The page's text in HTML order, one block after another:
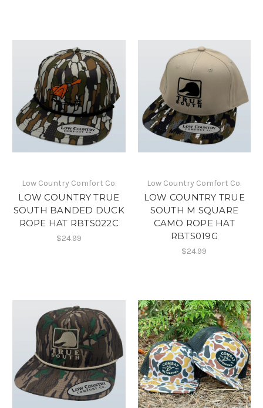
Low Country Comfort Co.
LOW COUNTRY TRUE
SOUTH BANDED DUCK
ROPE HAT RBTS022C
$24.99
Low Country Comfort Co.
LOW COUNTRY TRUE
SOUTH M SQUARE
CAMO ROPE HAT
RBTS019G
$24.99